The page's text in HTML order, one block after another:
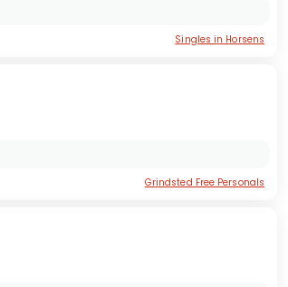
Singles in Horsens
Grindsted Free Personals